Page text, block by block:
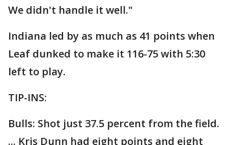
We didn't handle it well."
Indiana led by as much as 41 points when
Leaf dunked to make it 116-75 with 5:30
left to play.
TIP-INS:
Bulls: Shot just 37.5 percent from the field.
... Kris Dunn had eight points and eight